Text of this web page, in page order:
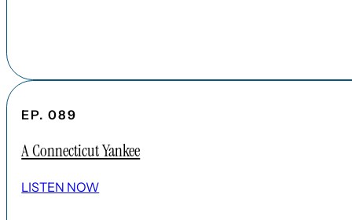
EP. 089
A Connecticut Yankee
LISTEN NOW